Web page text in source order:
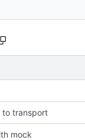
to transport
mock